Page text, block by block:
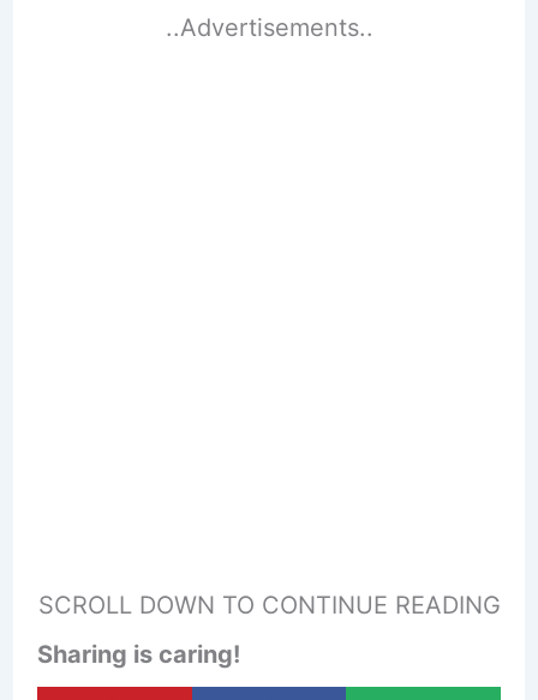
..Advertisements..
SCROLL DOWN TO CONTINUE READING
Sharing is caring!